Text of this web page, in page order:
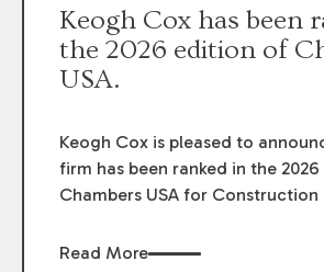
Keogh Cox has been
the 2026 edition of
USA.
Keogh Cox is pleased to
firm has been ranked in the
Chambers USA for Construction
Mary Anne Wolf has been
Read More